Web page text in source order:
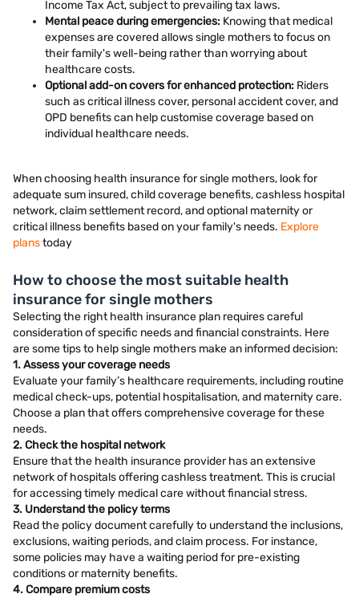
Income Tax Act, subject to prevailing tax laws.
Mental peace during emergencies: Knowing that medical
expenses are covered allows single mothers to focus on
their family's well-being rather than worrying about
healthcare costs.
Optional add-on covers for enhanced protection: Riders
such as critical illness cover, personal accident cover, and
OPD benefits can help customise coverage based on
individual healthcare needs.
When choosing health insurance for single mothers, look for
adequate sum insured, child coverage benefits, cashless hospital
network, claim settlement record, and optional maternity or
critical illness benefits based on your family's needs. Explore
planstoday
How to choose the most suitable health
insurance for single mothers
Selecting the right health insurance plan requires careful
consideration of specific needs and financial constraints. Here
are some tips to help single mothers make an informed decision:
1. Assess your coverage needs
Evaluate your family’s healthcare requirements, including routine
medical check-ups, potential hospitalisation, and maternity care.
Choose a plan that offers comprehensive coverage for these
needs.
2. Check the hospital network
Ensure that the health insurance provider has an extensive
network of hospitals offering cashless treatment. This is crucial
for accessing timely medical care without financial stress.
3. Understand the policy terms
Read the policy document carefully to understand the inclusions,
exclusions, waiting periods, and claim process. For instance,
some policies may have a waiting period for pre-existing
conditions or maternity benefits.
4. Compare premium costs